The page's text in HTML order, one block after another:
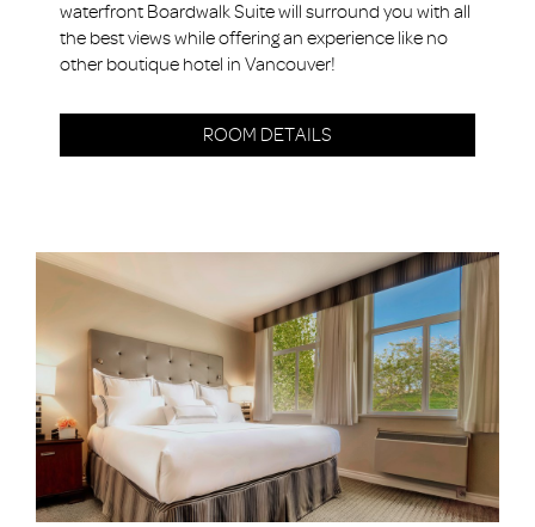
waterfront Boardwalk Suite will surround you with all
the best views while offering an experience like no
other boutique hotel in Vancouver!
ROOM DETAILS